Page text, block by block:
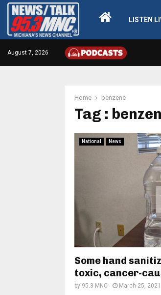
LISTEN
August 7, 2026
Home benzene
Tag :
National News
Some hand
toxic, cancer-
by 95.3 MNC March 25, 2021